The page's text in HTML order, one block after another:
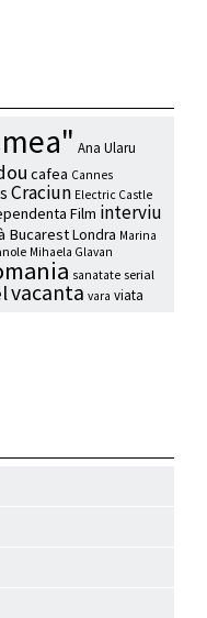
Ana Ularu
cafea Cannes
Craciun Electric Castle
Film interviu
BucarestLondra Marina
Mihaela Glavan
sanatate serial
vacanta vara viata